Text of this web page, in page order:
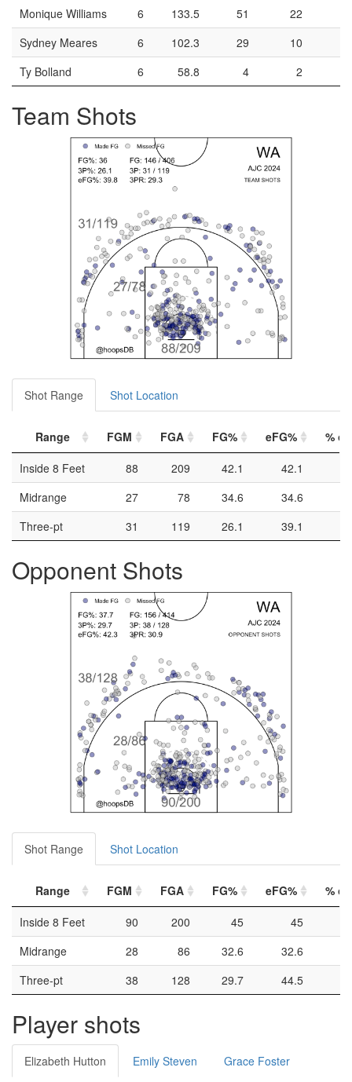
Monique Williams 6 133.5 51 22
Sydney Meares
6 102.3 29 10
Ty Bolland
6 58.8 4 2
Team Shots
Shot Range Shot Location
Range FGM FGA FG% eFG%
%
Inside 8 Feet
88 209 42.1
42.1
Midrange
27 78 34.6
34.6
Three-pt
31 119 26.1 39.1
Opponent Shots
Shot Range Shot Location
Range FGM FGA FG% eFG%
%
Inside 8 Feet
90 200 45
45
Midrange
28 86 32.6
32.6
Three-pt
38 128 29.7 44.5
Player shots
Elizabeth Hutton Emily Steven Grace Foster